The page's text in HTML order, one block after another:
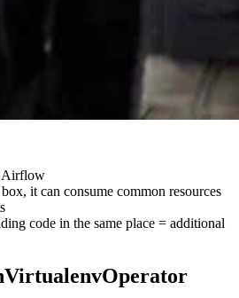
Airflow
it can consume common resources
code in the same place = additional